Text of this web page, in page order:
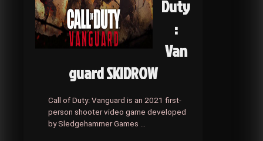
Duty
:
Van
guard SKIDROW
Call of Duty: Vanguard is an 2021 first-
person shooter video game developed
by Sledgehammer Games …